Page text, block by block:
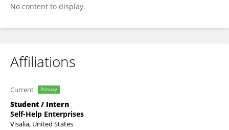
No content to display.
Affiliations
Current Primary
Student / Intern
Self-Help Enterprises
Visalia, United States